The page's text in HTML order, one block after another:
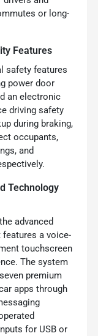
or long-
Features
safety features
power door
an electronic
driving safety
during braking,
occupants,
and
Technology
advanced
a voice-
touchscreen
The system
premium
apps through
for USB or